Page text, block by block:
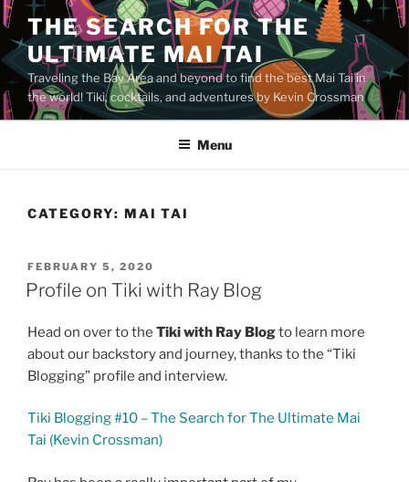
Skip
to
content
THE SEARCH FOR THE
ULTIMATE MAI TAI
Traveling the Bay Area and beyond to find the best Mai Tai in
the world! Tiki, cocktails, and adventures by Kevin Crossman
Menu
CATEGORY: MAI TAI
POSTED
ON
FEBRUARY 5, 2020
Profile on Tiki with Ray Blog
Head on over to the Tiki with Ray Blogto learn more
about our backstory and journey, thanks to the “Tiki
Blogging” profile and interview.
Tiki Blogging #10 – The Search for The Ultimate Mai
Tai (Kevin Crossman)